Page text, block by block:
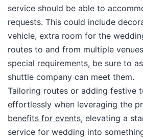
service should be able to
requests. This could include
vehicle, extra room for the
routes to and from multiple
special requirements, be sure to
shuttle company can meet them.​
Tailoring routes or adding festive
effortlessly when leveraging the
benefits for events, elevating a
service for wedding into